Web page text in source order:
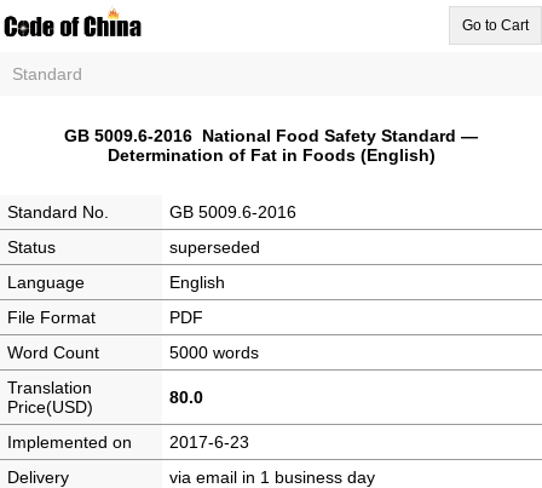
Go to Cart
Standard
GB 5009.6-2016 National Food Safety Standard —
Determination of Fat in Foods (English)
Standard No.
GB 5009.6-2016
Status
superseded
Language
English
File Format
PDF
Word Count
5000 words
Translation
Price(USD)
80.0
Implemented on
2017-6-23
Delivery
via email in 1 business day